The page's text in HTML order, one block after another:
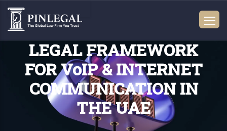
LEGAL FRAMEWORK
FOR VoIP & INTERNET
COMMUNICATION IN
THE UAE